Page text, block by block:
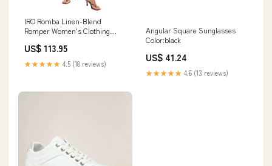
IRO Romba Linen-Blend
Romper Women's Clothing
US$ 113.95
★★★★★ 4.5 (18 reviews)
Angular Square Sunglasses
Color:black
US$ 41.24
★★★★★ 4.6 (13 reviews)